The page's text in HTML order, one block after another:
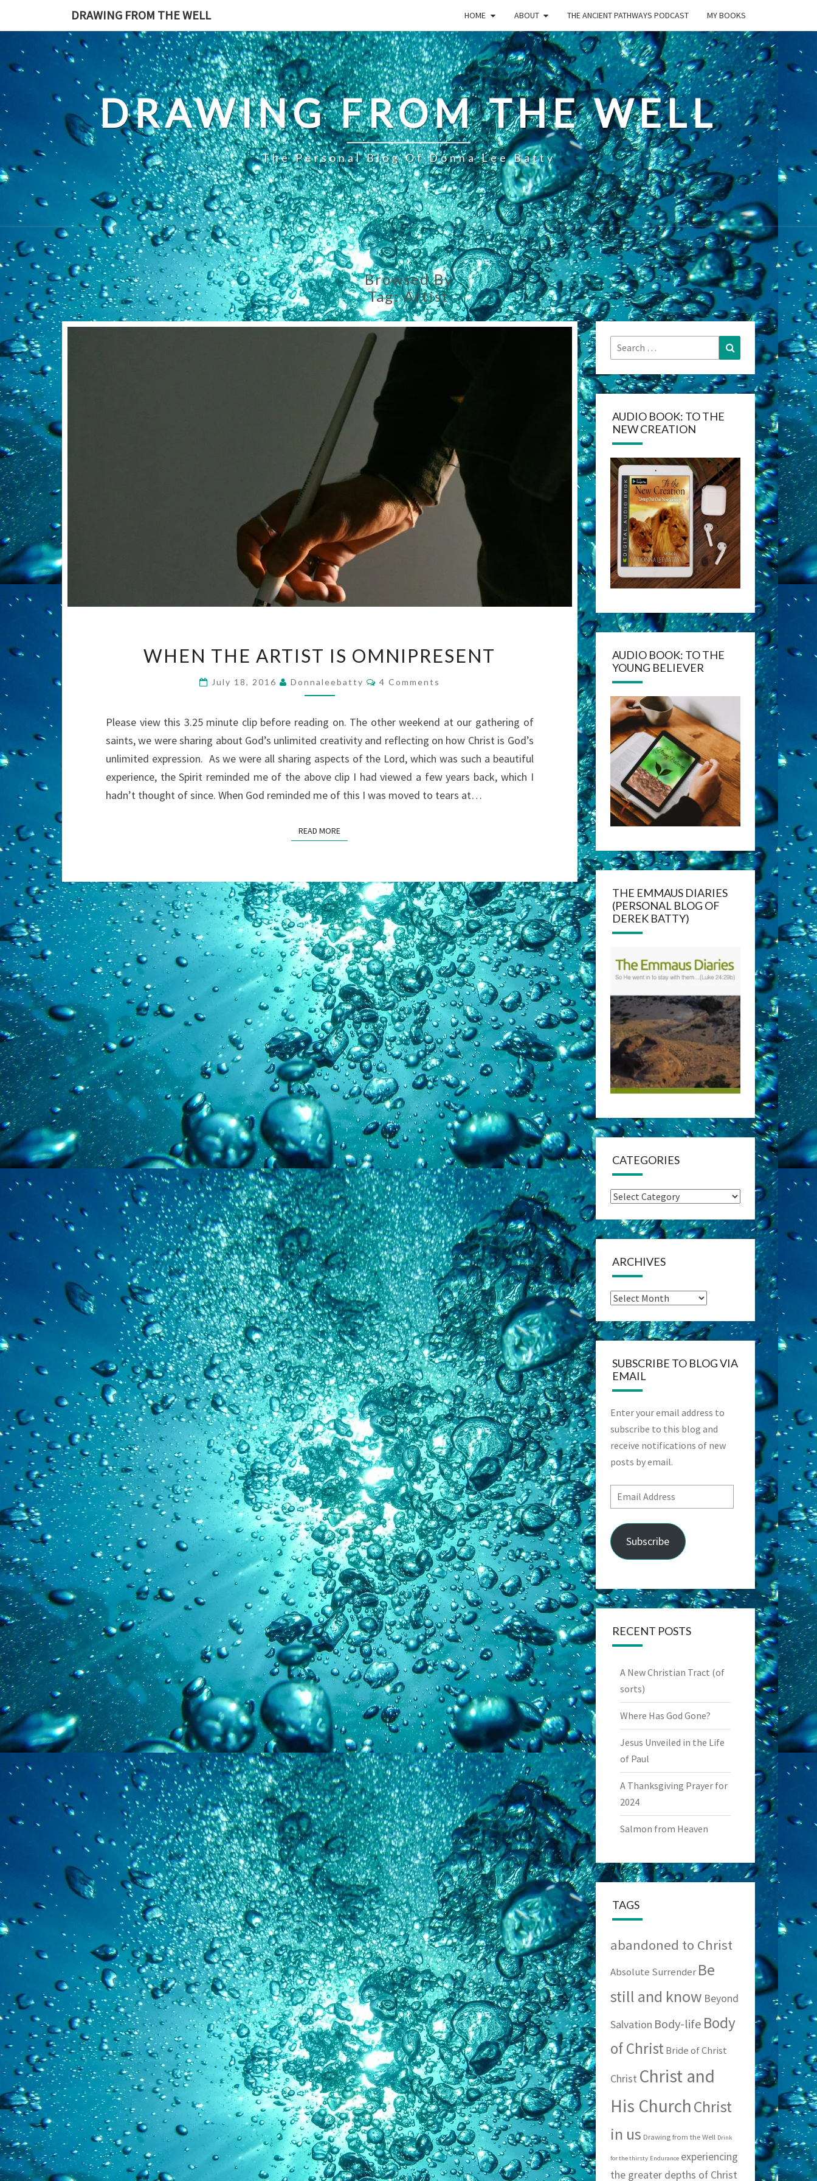
DRAWING FROM THE WELL HOME ABOUT THE ANCIENT PATHWAYS PODCAST MY BOOKS
DRAWING FROM THE WELL
The Personal Blog Of Donna Lee Batty
Browsed By
Tag:Artist
THE
ARTIST
IS
WHEN THE ARTIST IS OMNIPRESENT
July 18, 2016 Donnaleebatty Comments
4 Comments
Please view this 3.25 minute clip before reading on. The other weekend at our gathering of
saints, we were sharing about God’s unlimited creativity and reflecting on how Christ is God’s
unlimited expression. As we were all sharing aspects of the Lord, which was such a beautiful
experience, the Spirit reminded me of the above clip I had viewed a few years back, which I
hadn’t thought of since. When God reminded me of this I was moved to tears at…
READ MOREREAD MORE
Search
for:
Search
AUDIO BOOK: TO THE
NEW CREATION
AUDIO BOOK: TO THE
YOUNG BELIEVER
THE EMMAUS DIARIES
(PERSONAL BLOG OF
DEREK BATTY)
CATEGORIES
Categories
ARCHIVES
Archives
SUBSCRIBE TO BLOG VIA
EMAIL
Enter your email address to
subscribe to this blog and
receive notifications of new
posts by email.
Email
Address
Subscribe
RECENT POSTS
A New Christian Tract (of
sorts)
Where Has God Gone?
Jesus Unveiled in the Life
of Paul
A Thanksgiving Prayer for
2024
Salmon from Heaven
TAGS
abandoned to Christ
Absolute Surrender Be
still and know Beyond
Salvation Body-life Body
of Christ Bride of Christ
Christ Christ and
His ChurchChrist
in us Drawing from the Well Drink
for the thirsty Endurance experiencing
the greater depths of Christ